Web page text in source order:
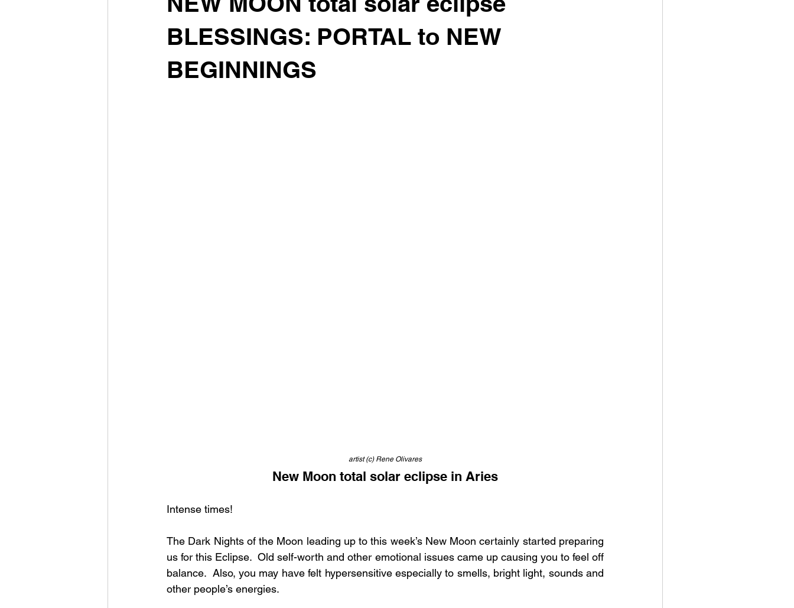
BLESSINGS: PORTAL to NEW
BEGINNINGS
artist (c) Rene Olivares
New Moon total solar eclipse in Aries
Intense times!
The Dark Nights of the Moon leading up to this week’s New Moon certainly started preparing
us for this Eclipse.  Old self-worth and other emotional issues came up causing you to feel off
balance.  Also, you may have felt hypersensitive especially to smells, bright light, sounds and
other people’s energies.